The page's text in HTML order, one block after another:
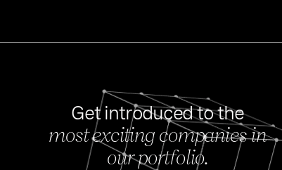
FEB
Get introduced to the
most exciting companies in
our portfolio.